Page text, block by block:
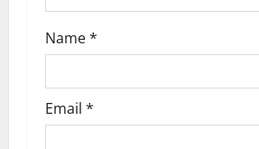
n
Name*
Email *